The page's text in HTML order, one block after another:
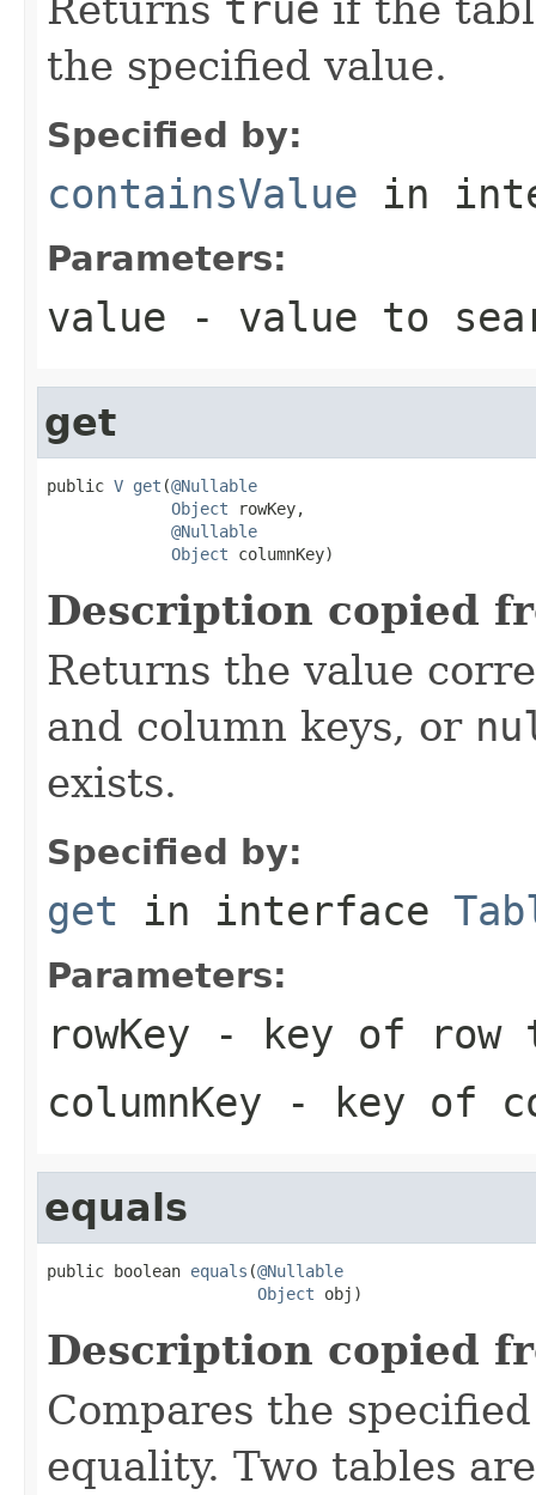
the specified value.
Specified by:
containsValue in
Parameters:
value - value to
get
public V get (@Nullable
Object rowKey,
@Nullable
Object columnKey)
Description copied
Returns the value
and column keys, or
exists.
Specified by:
get in interface
Parameters:
rowKey - key of row
columnKey - key of
equals
public boolean equals (@Nullable
Object obj)
Description copied
Compares the
equality. Two tables